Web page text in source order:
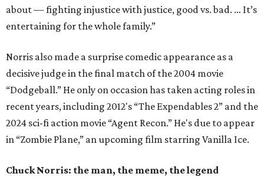
about — fighting injustice with justice, good vs. bad. … It’s
entertaining for the whole family.”
Norris also made a surprise comedic appearance as a
decisive judge in the final match of the 2004 movie
“Dodgeball.” He only on occasion has taken acting roles in
recent years, including 2012's “The Expendables 2” and the
2024 sci-fi action movie “Agent Recon.” He's due to appear
in “Zombie Plane,” an upcoming film starring Vanilla Ice.
Chuck Norris: the man, the meme, the legend